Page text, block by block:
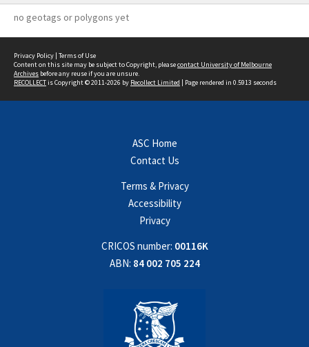
no geotags or polygons yet
Privacy Policy | Terms of Use
Content on this site may be subject to Copyright, pleasecontact University of Melbourne
Archives before any reuse if you are unsure.
RECOLLECTis Copyright © 2011-2026 by Recollect Limited | Page rendered in 0.5913 seconds
ASC Home
Contact Us
Terms & Privacy
Accessibility
Privacy
CRICOS number: 00116K
ABN: 84 002 705 224